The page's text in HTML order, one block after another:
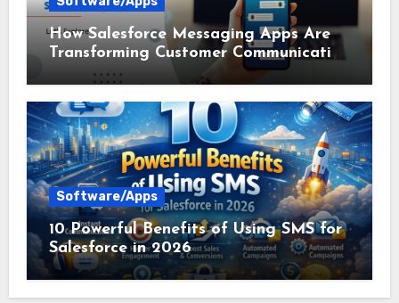
How Salesforce Messaging Apps Are
Transforming Customer Communication
in 2026
Software/Apps
10 Powerful Benefits of Using SMS for
Salesforce in 2026